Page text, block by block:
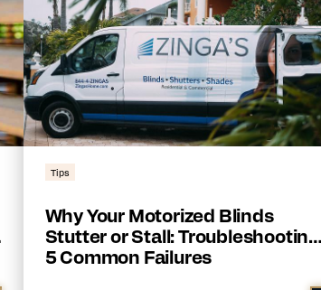
Tips
Why Your Motorized Blinds
Stutter or Stall: Troubleshooting
5 Common Failures